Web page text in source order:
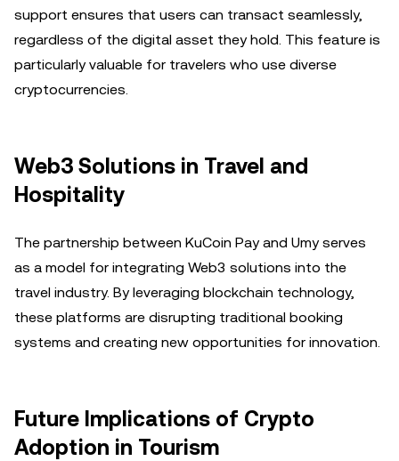
support ensures that users can transact seamlessly,
regardless of the digital asset they hold. This feature is
particularly valuable for travelers who use diverse
cryptocurrencies.
Web3 Solutions in Travel and
Hospitality
The partnership between KuCoin Pay and Umy serves
as a model for integrating Web3 solutions into the
travel industry. By leveraging blockchain technology,
these platforms are disrupting traditional booking
systems and creating new opportunities for innovation.
Future Implications of Crypto
Adoption in Tourism